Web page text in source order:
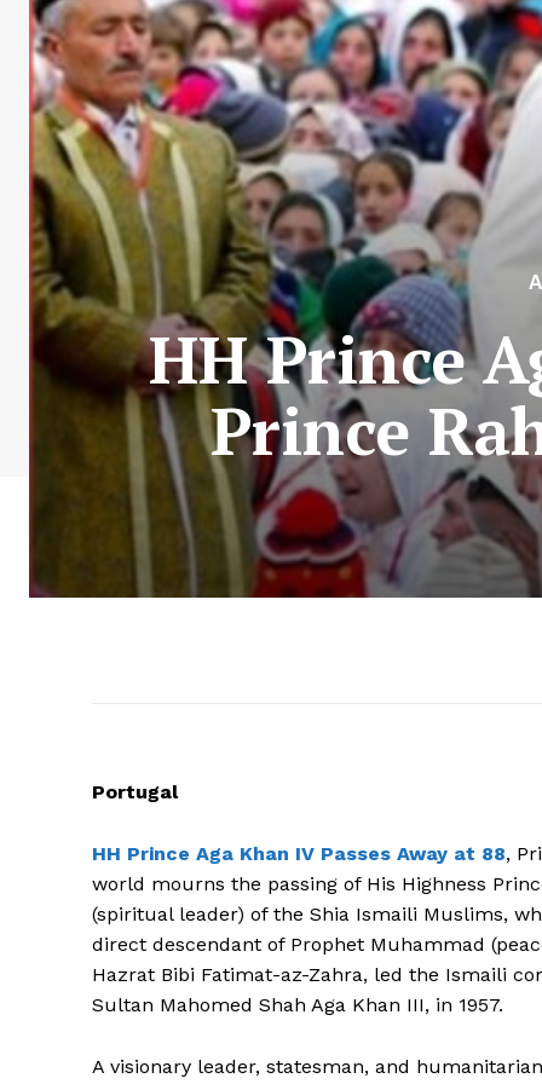
HH Prince
Prince
Portugal
HH Prince Aga Khan IV Passes Away at 88,
world mourns the passing of His Highness
(spiritual leader) of the Shia Ismaili Muslims,
direct descendant of Prophet Muhammad
Hazrat Bibi Fatimat-az-Zahra, led the Ismaili
Sultan Mahomed Shah Aga Khan III, in 1957.
A visionary leader, statesman, and